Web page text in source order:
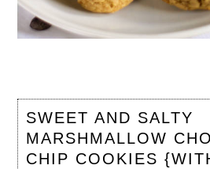
SWEET AND SALTY
MARSHMALLOW
CHIP COOKIES